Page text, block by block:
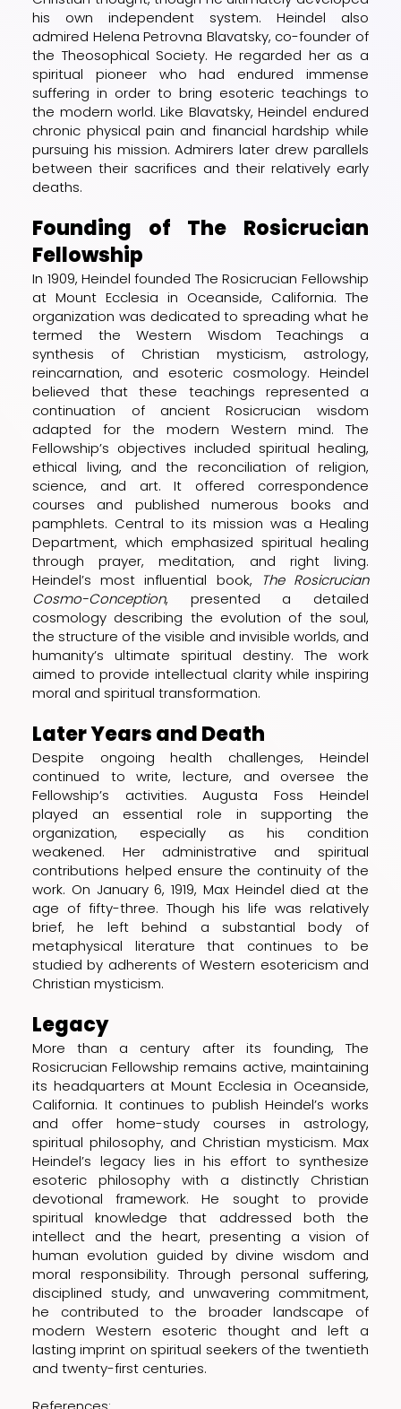
his own independent system. Heindel also
admired Helena Petrovna Blavatsky, co-founder of
the Theosophical Society. He regarded her as a
spiritual pioneer who had endured immense
suffering in order to bring esoteric teachings to
the modern world. Like Blavatsky, Heindel endured
chronic physical pain and financial hardship while
pursuing his mission. Admirers later drew parallels
between their sacrifices and their relatively early
deaths.
Founding of The Rosicrucian
Fellowship
In 1909, Heindel founded The Rosicrucian Fellowship
at Mount Ecclesia in Oceanside, California. The
organization was dedicated to spreading what he
termed the Western Wisdom Teachings a
synthesis of Christian mysticism, astrology,
reincarnation, and esoteric cosmology. Heindel
believed that these teachings represented a
continuation of ancient Rosicrucian wisdom
adapted for the modern Western mind. The
Fellowship’s objectives included spiritual healing,
ethical living, and the reconciliation of religion,
science, and art. It offered correspondence
courses and published numerous books and
pamphlets. Central to its mission was a Healing
Department, which emphasized spiritual healing
through prayer, meditation, and right living.
Heindel’s most influential book,
The Rosicrucian
Cosmo-Conception, presented a detailed
cosmology describing the evolution of the soul,
the structure of the visible and invisible worlds, and
humanity’s ultimate spiritual destiny. The work
aimed to provide intellectual clarity while inspiring
moral and spiritual transformation.
Later Years and Death
Despite ongoing health challenges, Heindel
continued to write, lecture, and oversee the
Fellowship’s activities. Augusta Foss Heindel
played an essential role in supporting the
organization, especially as his condition
weakened. Her administrative and spiritual
contributions helped ensure the continuity of the
work. On January 6, 1919, Max Heindel died at the
age of fifty-three. Though his life was relatively
brief, he left behind a substantial body of
metaphysical literature that continues to be
studied by adherents of Western esotericism and
Christian mysticism.
Legacy
More than a century after its founding, The
Rosicrucian Fellowship remains active, maintaining
its headquarters at Mount Ecclesia in Oceanside,
California. It continues to publish Heindel’s works
and offer home-study courses in astrology,
spiritual philosophy, and Christian mysticism. Max
Heindel’s legacy lies in his effort to synthesize
esoteric philosophy with a distinctly Christian
devotional framework. He sought to provide
spiritual knowledge that addressed both the
intellect and the heart, presenting a vision of
human evolution guided by divine wisdom and
moral responsibility. Through personal suffering,
disciplined study, and unwavering commitment,
he contributed to the broader landscape of
modern Western esoteric thought and left a
lasting imprint on spiritual seekers of the twentieth
and twenty-first centuries.